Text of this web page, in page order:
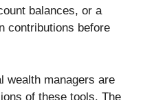
balances, or a
contributions before
wealth managers are
of these tools. The